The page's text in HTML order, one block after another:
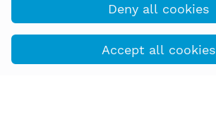
Deny all cookies
Accept all cookies